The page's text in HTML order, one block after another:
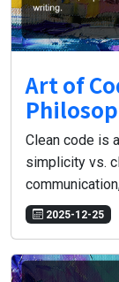
Art of
Clean code is
simplicity vs.
2025-12-25